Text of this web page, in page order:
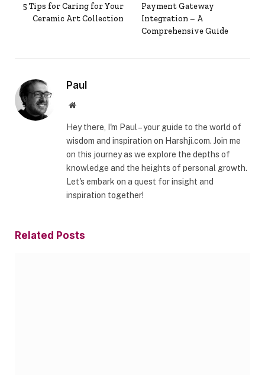
5 Tips for Caring for Your
Ceramic Art Collection
Payment Gateway
Integration – A
Comprehensive Guide
Paul
Website
Hey there, I'm Paul – your guide to the world of
wisdom and inspiration on Harshji.com. Join me
on this journey as we explore the depths of
knowledge and the heights of personal growth.
Let's embark on a quest for insight and
inspiration together!
Related Posts